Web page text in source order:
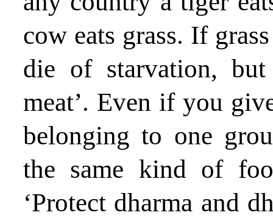
cow eats grass. If
die of starvation,
meat’. Even if you
belonging to one
the same kind of
‘Protect dharma and